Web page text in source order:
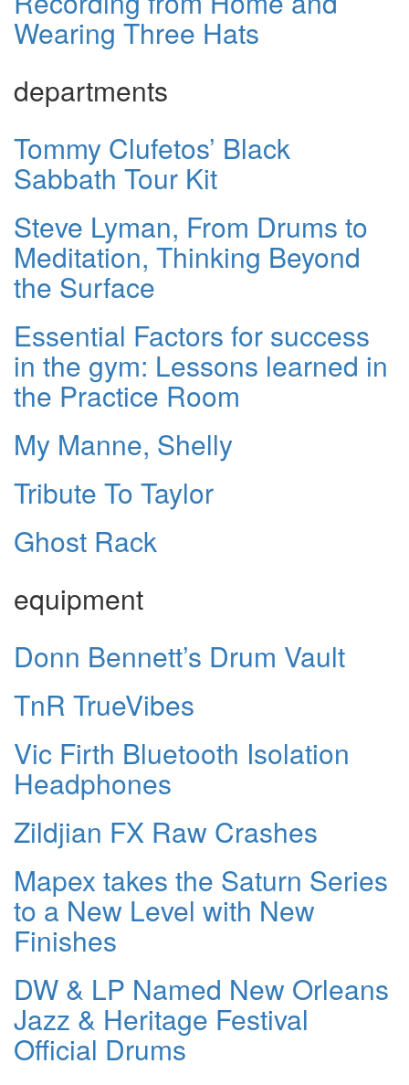
Wearing Three Hats
departments
Tommy Clufetos’ Black
Sabbath Tour Kit
Steve Lyman, From Drums to
Meditation, Thinking Beyond
the Surface
Essential Factors for success
in the gym: Lessons learned in
the Practice Room
My Manne, Shelly
Tribute To Taylor
Ghost Rack
equipment
Donn Bennett’s Drum Vault
TnR TrueVibes
Vic Firth Bluetooth Isolation
Headphones
Zildjian FX Raw Crashes
Mapex takes the Saturn Series
to a New Level with New
Finishes
DW & LP Named New Orleans
Jazz & Heritage Festival
Official Drums